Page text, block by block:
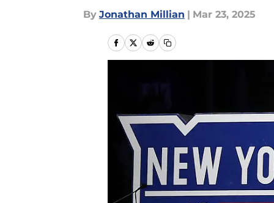
By Jonathan Millian | Mar 23, 2025